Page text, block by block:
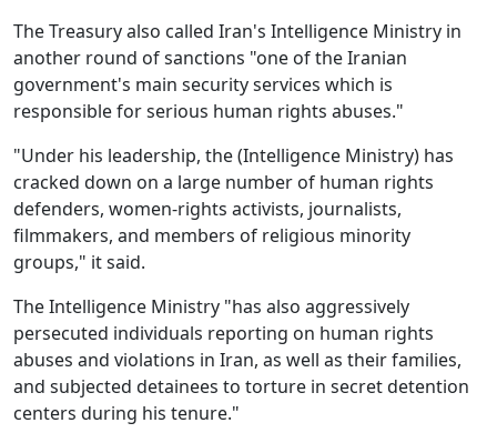
The Treasury also called Iran's Intelligence Ministry in
another round of sanctions "one of the Iranian
government's main security services which is
responsible for serious human rights abuses."
"Under his leadership, the (Intelligence Ministry) has
cracked down on a large number of human rights
defenders, women-rights activists, journalists,
filmmakers, and members of religious minority
groups," it said.
The Intelligence Ministry "has also aggressively
persecuted individuals reporting on human rights
abuses and violations in Iran, as well as their families,
and subjected detainees to torture in secret detention
centers during his tenure."